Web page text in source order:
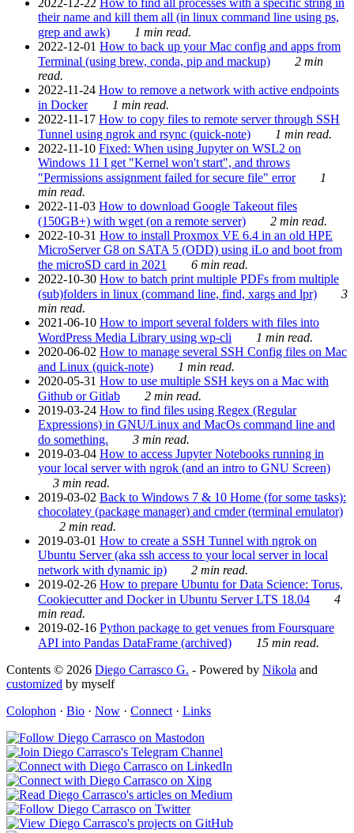
2022-12-22 How to find all processes with a specific string in
their name and kill them all (in linux command line using ps,
grep and awk)
1 min read.
2022-12-01 How to back up your Mac config and apps from
Terminal (using brew, conda, pip and mackup)
2 min
read.
2022-11-24 How to remove a network with active endpoints
in Docker
1 min read.
2022-11-17 How to copy files to remote server through SSH
Tunnel using ngrok and rsync (quick-note)
1 min read.
2022-11-10 Fixed: When using Jupyter on WSL2 on
Windows 11 I get "Kernel won't start", and throws
"Permissions assignment failed for secure file" error
1
min read.
2022-11-03 How to download Google Takeout files
(150GB+) with wget (on a remote server)
2 min read.
2022-10-31 How to install Proxmox VE 6.4 in an old HPE
MicroServer G8 on SATA 5 (ODD) using iLo and boot from
the microSD card in 2021
6 min read.
2022-10-30 How to batch print multiple PDFs from multiple
(sub)folders in linux (command line, find, xargs and lpr)
3
min read.
2021-06-10 How to import several folders with files into
WordPress Media Library using wp-cli
1 min read.
2020-06-02 How to manage several SSH Config files on Mac
and Linux (quick-note)
1 min read.
2020-05-31 How to use multiple SSH keys on a Mac with
Github or Gitlab
2 min read.
2019-03-24 How to find files using Regex (Regular
Expressions) in GNU/Linux and MacOs command line and
do something.
3 min read.
2019-03-04 How to access Jupyter Notebooks running in
your local server with ngrok (and an intro to GNU Screen)
3 min read.
2019-03-02 Back to Windows 7 & 10 Home (for some tasks):
chocolatey (package manager) and cmder (terminal emulator)
2 min read.
2019-03-01 How to create a SSH Tunnel with ngrok on
Ubuntu Server (aka ssh access to your local server in local
network with dynamic ip)
2 min read.
2019-02-26 How to prepare Ubuntu for Data Science: Torus,
Cookiecutter and Docker in Ubuntu Server LTS 18.04
4
min read.
2019-02-16 Python package to get venues from Foursquare
API into Pandas DataFrame (archived)
15 min read.
Contents © 2026 Diego Carrasco G. - Powered by Nikola and
customized by myself
Colophon · Bio · Now · Connect · Links